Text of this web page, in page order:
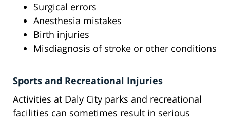
Surgical errors
Anesthesia mistakes
Birth injuries
Misdiagnosis of stroke or other conditions
Sports and Recreational Injuries
Activities at Daly City parks and recreational
facilities can sometimes result in serious